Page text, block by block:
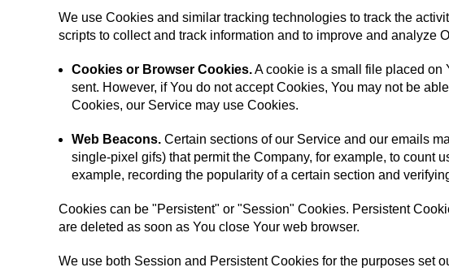
We use Cookies and similar tracking technologies to track the
scripts to collect and track information and to improve and analyze
Cookies or Browser Cookies.A cookie is a small file placed on
sent. However, if You do not accept Cookies, You may not be
Cookies, our Service may use Cookies.
Web Beacons. Certain sections of our Service and our emails
single-pixel gifs) that permit the Company, for example, to count
example, recording the popularity of a certain section and
Cookies can be "Persistent" or "Session" Cookies. Persistent
are deleted as soon as You close Your web browser.
We use both Session and Persistent Cookies for the purposes set